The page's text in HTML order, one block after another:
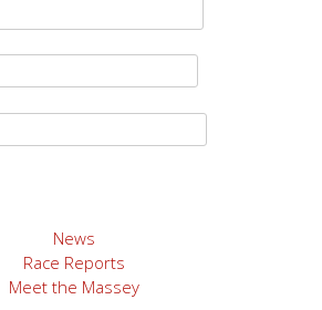
News
Race Reports
Meet the Massey